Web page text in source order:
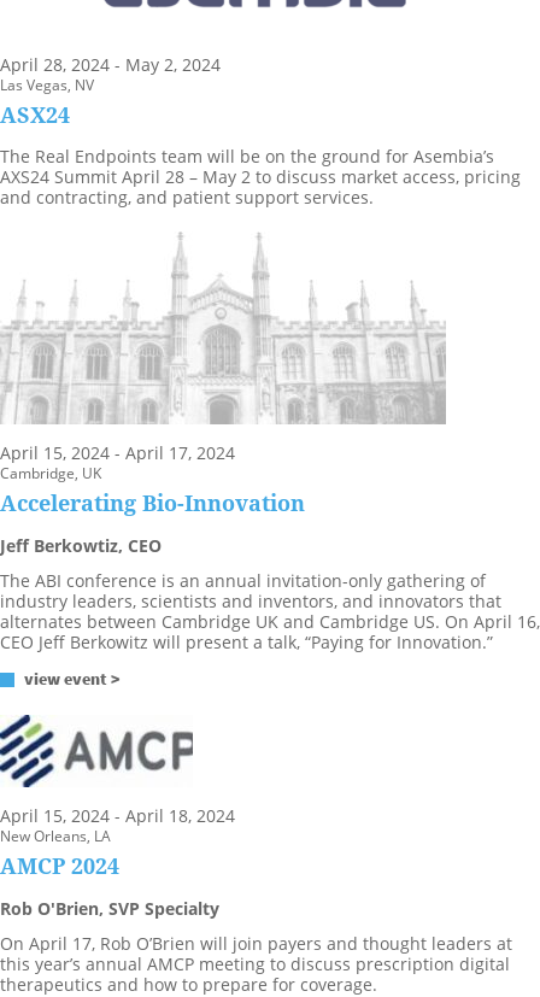
April 28, 2024 - May 2, 2024
Las Vegas, NV
ASX24
The Real Endpoints team will be on the ground for Asembia’s
AXS24 Summit April 28 – May 2 to discuss market access, pricing
and contracting, and patient support services.
April 15, 2024 - April 17, 2024
Cambridge, UK
Accelerating Bio-Innovation
Jeff Berkowtiz, CEO
The ABI conference is an annual invitation-only gathering of
industry leaders, scientists and inventors, and innovators that
alternates between Cambridge UK and Cambridge US. On April 16,
CEO Jeff Berkowitz will present a talk, “Paying for Innovation.”
view event >
April 15, 2024 - April 18, 2024
New Orleans, LA
AMCP 2024
Rob O'Brien, SVP Specialty
On April 17, Rob O’Brien will join payers and thought leaders at
this year’s annual AMCP meeting to discuss prescription digital
therapeutics and how to prepare for coverage.